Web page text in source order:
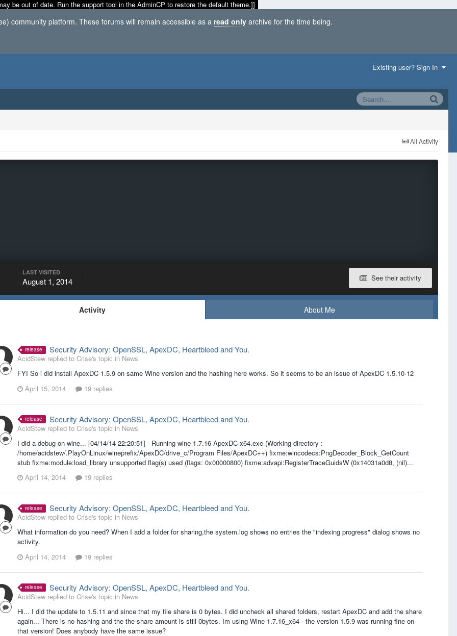
be out of date. Run the support tool in the AdminCP to restore the default theme.]]
community platform. These forums will remain accessible as a read only archive for the time being.
Existing user? Sign In
All Activity
See their activity
LAST VISITED
August 1, 2014
Activity About Me
release Security Advisory: OpenSSL, ApexDC, Heartbleed and You.
AcidStew replied to Crise's topic in News
FYI So i did install ApexDC 1.5.9 on same Wine version and the hashing here works. So it seems to be an issue of ApexDC 1.5.10-12
April 15, 2014
19 replies
release Security Advisory: OpenSSL, ApexDC, Heartbleed and You.
AcidStew replied to Crise's topic in News
I did a debug on wine... [04/14/14 22:20:51] - Running wine-1.7.16 ApexDC-x64.exe (Working directory :
/home/acidstew/.PlayOnLinux/wineprefix/ApexDC/drive_c/Program Files/ApexDC++) fixme:wincodecs:PngDecoder_Block_GetCount
stub fixme:module:load_library unsupported flag(s) used (flags: 0x00000800) fixme:advapi:RegisterTraceGuidsW (0x14031a0d8, (nil)...
April 14, 2014
19 replies
release Security Advisory: OpenSSL, ApexDC, Heartbleed and You.
AcidStew replied to Crise's topic in News
What information do you need? When I add a folder for sharing,the system.log shows no entries the "indexing progress" dialog shows no
activity.
April 14, 2014
19 replies
release Security Advisory: OpenSSL, ApexDC, Heartbleed and You.
AcidStew replied to Crise's topic in News
Hi... I did the update to 1.5.11 and since that my file share is 0 bytes. I did uncheck all shared folders, restart ApexDC and add the share
again... There is no hashing and the the share amount is still 0bytes. Im using Wine 1.7.16_x64 - the version 1.5.9 was running fine on
that version! Does anybody have the same issue?